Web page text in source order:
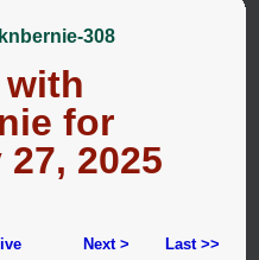
308
with
for
2025
Next > Last >>